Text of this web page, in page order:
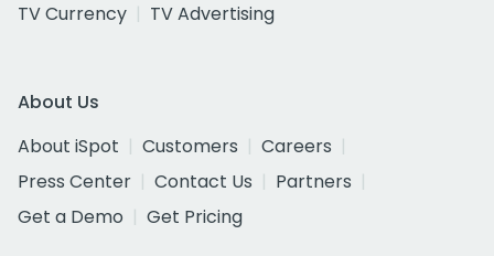
TV Currency
TV Advertising
About Us
About iSpot
Customers
Careers
Press Center
Contact Us
Partners
Get a Demo
Get Pricing